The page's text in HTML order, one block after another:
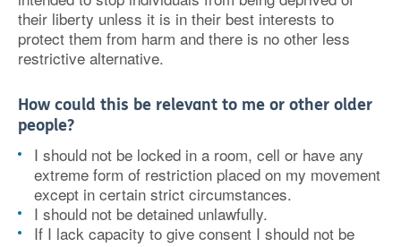
their liberty unless it is in their best interests to
protect them from harm and there is no other less
restrictive alternative.
How could this be relevant to me or other older
people?
I should not be locked in a room, cell or have any
extreme form of restriction placed on my movement
except in certain strict circumstances.
I should not be detained unlawfully.
If I lack capacity to give consent I should not be